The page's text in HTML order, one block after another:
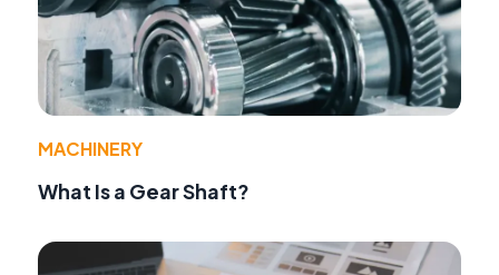
MACHINERY
What Is a Gear Shaft?